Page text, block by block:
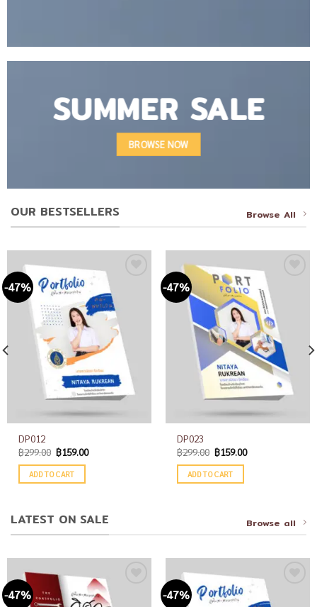
SUMMER SALE
BROWSE NOW
OUR BESTSELLERS Browse All
-47%
DP012
฿299.00 ฿159.00
ADD TO CART
-47%
DP023
฿299.00 ฿159.00
ADD TO CART
LATEST ON SALE Browse all
-47% -47%